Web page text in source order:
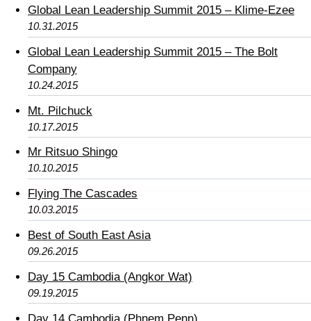
Global Lean Leadership Summit 2015 – Klime-Ezee
10.31.2015
Global Lean Leadership Summit 2015 – The Bolt
Company
10.24.2015
Mt. Pilchuck
10.17.2015
Mr Ritsuo Shingo
10.10.2015
Flying The Cascades
10.03.2015
Best of South East Asia
09.26.2015
Day 15 Cambodia (Angkor Wat)
09.19.2015
Day 14 Cambodia (Phnem Penn)